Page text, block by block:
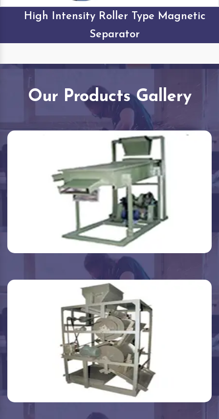
High Intensity Roller Type Magnetic
Separator
Our Products Gallery